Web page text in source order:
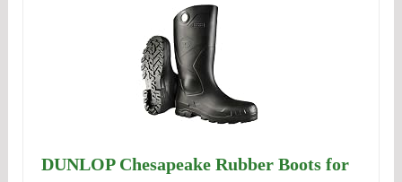
DUNLOP Chesapeake Rubber Boots for